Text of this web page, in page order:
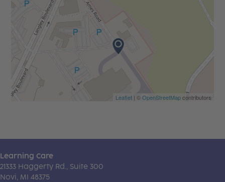
Leaflet| ©OpenStreetMapcontributors
Learning Care
21333 Haggerty Rd., Suite 300
Novi, MI 48375